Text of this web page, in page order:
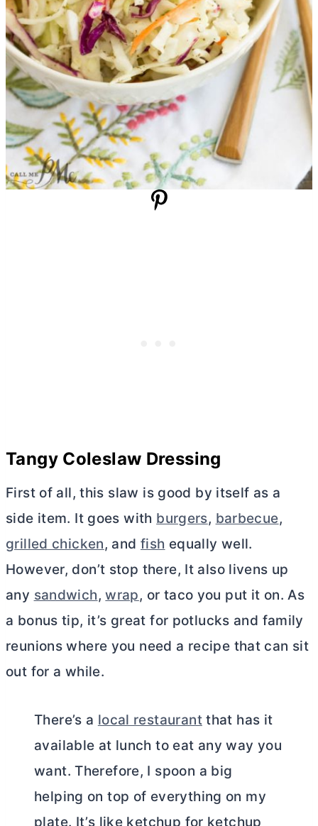
Tangy Coleslaw Dressing
First of all, this slaw is good by itself as a
side item. It goes with burgers, barbecue,
grilled chicken, and fish equally well.
However, don’t stop there, It also livens up
any sandwich,wrap, or taco you put it on. As
a bonus tip, it’s great for potlucks and family
reunions where you need a recipe that can sit
out for a while.
There’s a local restaurantthat has it
available at lunch to eat any way you
want. Therefore, I spoon a big
helping on top of everything on my
plate. It’s like ketchup for ketchup